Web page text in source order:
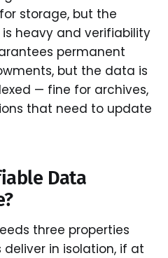
storage, but the
heavy and verifiability
permanent
but the data is
— fine for archives,
that need to update
Data
three properties
in isolation, if at